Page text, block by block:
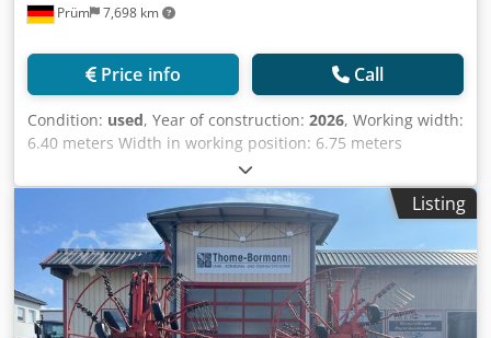
Prüm 7,698 km
Price info Call
Condition: used, Year of construction: 2026, Working width:
6.40 meters Width in working position: 6.75 meters
Number of rotors: 6 Number of tine arms per rotor: 6
Transport width: 2.95 meters Transport height: 3.30
meters Turning at the field edge: by manually adjusting
the angle of the wheels Grass deflectors above the tine
revolutions Fixed spreading angle adjustment Rotor drive
via DIGIDRIVE finger clutch made of forged, case-hardened
steel PTO speed: 540 rpm Balloon tires 15x6.00-6 Outer
rotors hydraulically folded up for transport Dkedozdmt
Listing